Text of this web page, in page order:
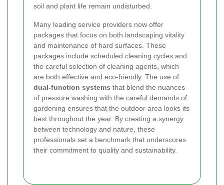
soil and plant life remain undisturbed.
Many leading service providers now offer
packages that focus on both landscaping vitality
and maintenance of hard surfaces. These
packages include scheduled cleaning cycles and
the careful selection of cleaning agents, which
are both effective and eco-friendly. The use of
dual-function systems that blend the nuances
of pressure washing with the careful demands of
gardening ensures that the outdoor area looks its
best throughout the year. By creating a synergy
between technology and nature, these
professionals set a benchmark that underscores
their commitment to quality and sustainability.